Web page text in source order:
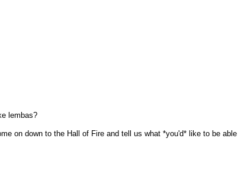
lembas?
on down to the Hall of Fire and tell us what *you'd* like to be able